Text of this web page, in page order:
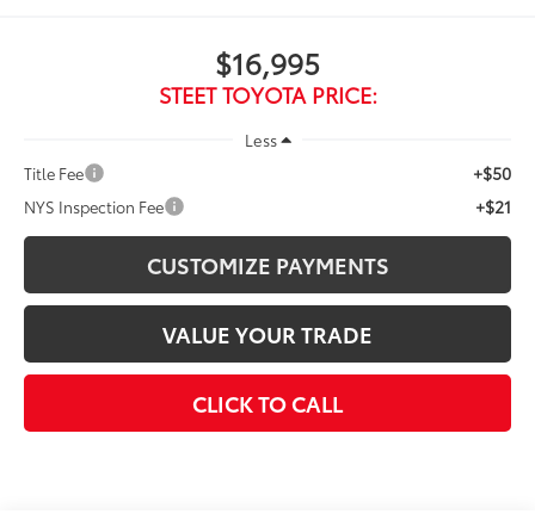
$16,995
STEET TOYOTA PRICE:
Less
Title Fee
+$50
NYS Inspection Fee +$21
CUSTOMIZE PAYMENTS
VALUE YOUR TRADE
CLICK TO CALL